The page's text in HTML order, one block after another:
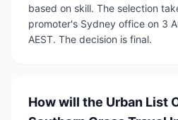
based on skill. The selection
promoter's Sydney office on 3
AEST. The decision is final.
How will the Urban List